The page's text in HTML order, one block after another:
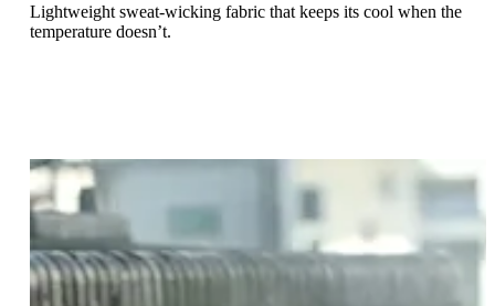
Lightweight sweat-wicking fabric that keeps its cool when the
temperature doesn’t.